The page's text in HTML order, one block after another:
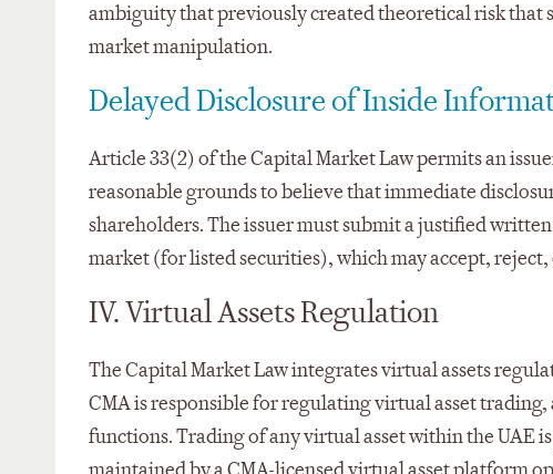
ambiguity that previously created theoretical risk that
market manipulation.
Delayed Disclosure of Inside
Article 33(2) of the Capital Market Law permits an
reasonable grounds to believe that immediate
shareholders. The issuer must submit a justified
market (for listed securities), which may accept,
IV. Virtual Assets Regulation
The Capital Market Law integrates virtual assets
CMA is responsible for regulating virtual asset
functions. Trading of any virtual asset within the UAE